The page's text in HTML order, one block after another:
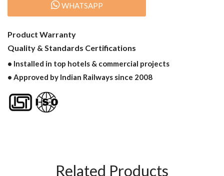
WHATSAPP
Product Warranty
Quality & Standards Certifications
• Installed in top hotels & commercial projects
• Approved by Indian Railways since 2008
Related Products